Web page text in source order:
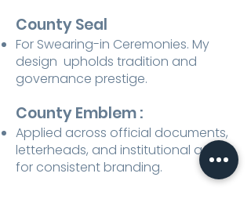
County Seal
For Swearing-in Ceremonies. My
design upholds tradition and
governance prestige.​
County Emblem :
Applied across official documents,
letterheads, and institutional assets
for consistent branding.